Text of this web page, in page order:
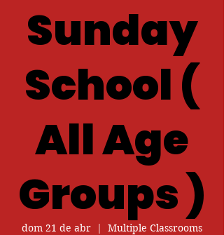
Sunday
School (
All Age
Groups )
dom 21 de abr
  |
Multiple Classrooms